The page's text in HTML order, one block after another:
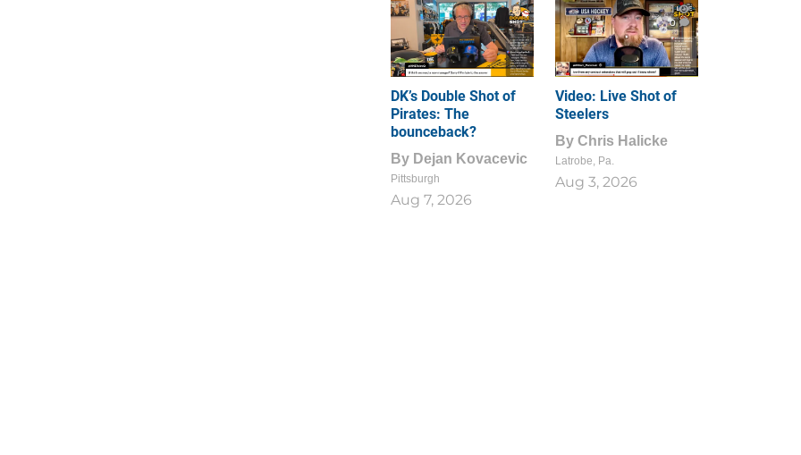
DK’s Double Shot of
Pirates: The
bounceback?
By Dejan Kovacevic
Pittsburgh
Aug 7, 2026
1
0
Video: Live Shot of
Steelers
By Chris Halicke
Latrobe, Pa.
Aug 3, 2026